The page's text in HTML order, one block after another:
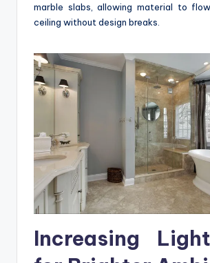
marble slabs, allowing material to
ceiling without design breaks.
Increasing